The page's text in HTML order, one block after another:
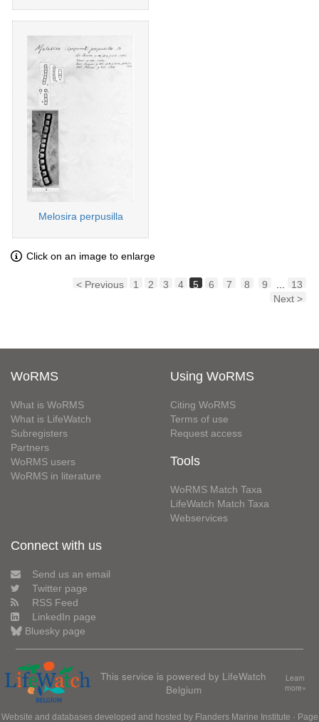
Melosira perpusilla
Click on an image to enlarge
< Previous 1 2 3 4 5 6 7 8 9 ...
13
Next >
WoRMS
What is WoRMS
What is LifeWatch
Subregisters
Partners
WoRMS users
WoRMS in literature
Using WoRMS
Citing WoRMS
Terms of use
Request access
Tools
WoRMS Match Taxa
LifeWatch Match Taxa
Webservices
Connect with us
Send us an email
Twitter page
RSS Feed
LinkedIn page
Bluesky page
This service is powered by LifeWatch
Belgium
Learn
more»
Website and databases developed and hosted by Flanders Marine Institute · Page